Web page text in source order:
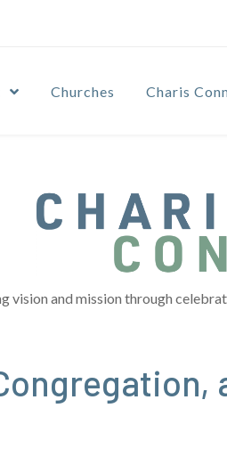
Churches Charis
vision and mission through